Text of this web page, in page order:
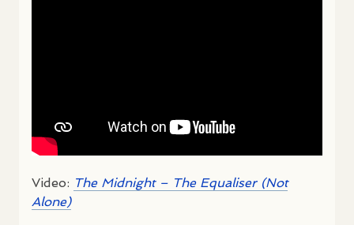
Video: The Midnight – The Equaliser (Not
Alone)